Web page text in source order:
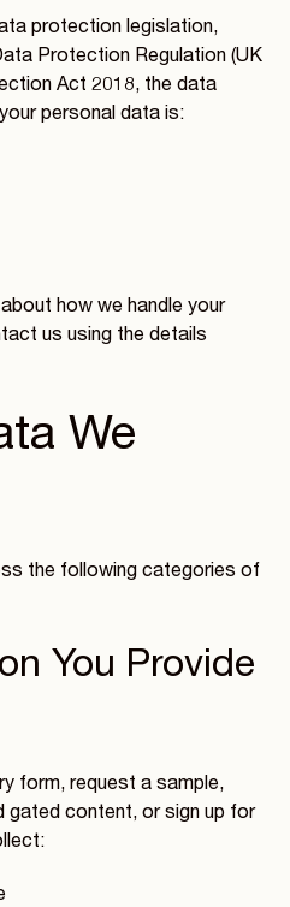
protection legislation,
Protection Regulation (UK
Act 2018, the data
personal data is:
how we handle your
us using the details
We
the following categories of
You Provide
form, request a sample,
gated content, or sign up for